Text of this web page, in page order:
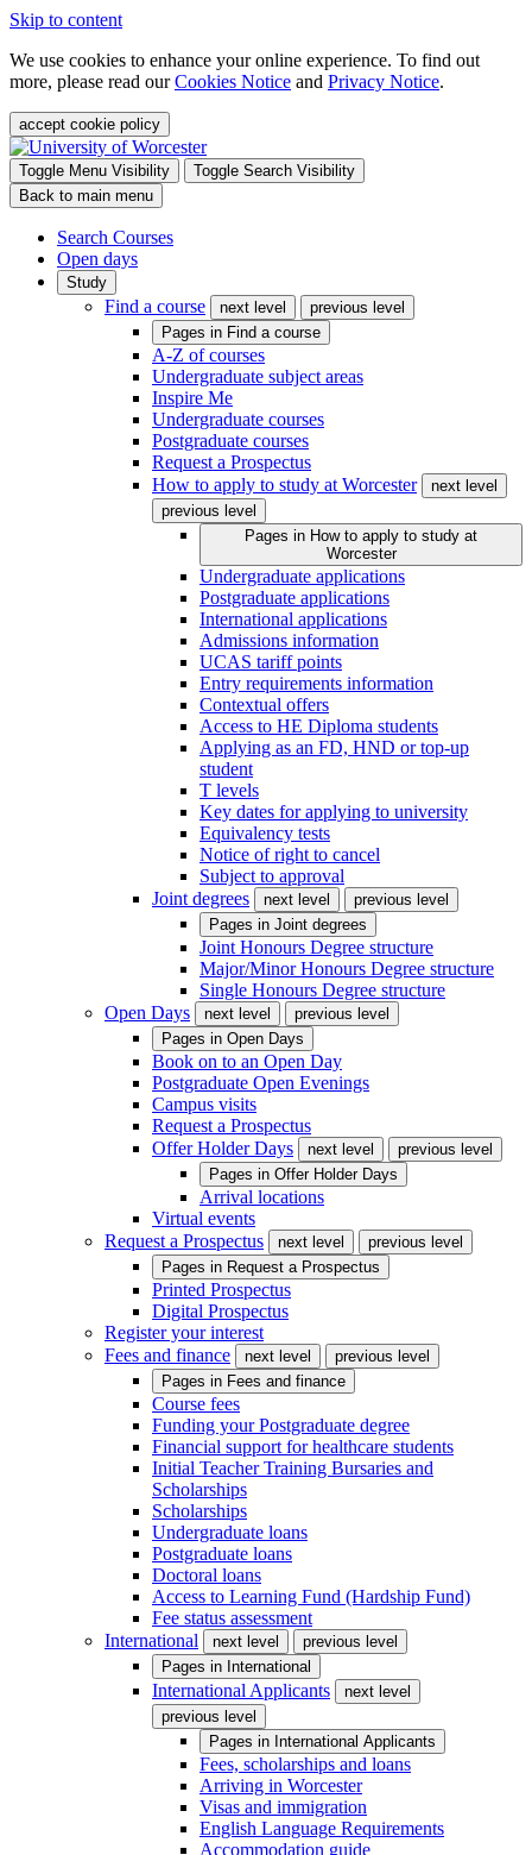
Skip to content
We use cookies to enhance your online experience. To find out
more, please read ourCookies Notice and Privacy Notice.
accept cookie policy
Toggle Menu Visibility
Toggle Search Visibility
Back to main menu
Search Courses
Open days
Study
Find a course next level
previous level
Pages in Find a course
A-Z of courses
Undergraduate subject areas
Inspire Me
Undergraduate courses
Postgraduate courses
Request a Prospectus
How to apply to study at Worcester
next level
previous level
Pages in How to apply to study at
Worcester
Undergraduate applications
Postgraduate applications
International applications
Admissions information
UCAS tariff points
Entry requirements information
Contextual offers
Access to HE Diploma students
Applying as an FD, HND or top-up
student
T levels
Key dates for applying to university
Equivalency tests
Notice of right to cancel
Subject to approval
Joint degrees
next level
previous level
Pages in Joint degrees
Joint Honours Degree structure
Major/Minor Honours Degree structure
Single Honours Degree structure
Open Days
next level
previous level
Pages in Open Days
Book on to an Open Day
Postgraduate Open Evenings
Campus visits
Request a Prospectus
Offer Holder Days
next level
previous level
Pages in Offer Holder Days
Arrival locations
Virtual events
Request a Prospectus
next level
previous level
Pages in Request a Prospectus
Printed Prospectus
Digital Prospectus
Register your interest
Fees and finance
next level
previous level
Pages in Fees and finance
Course fees
Funding your Postgraduate degree
Financial support for healthcare students
Initial Teacher Training Bursaries and
Scholarships
Scholarships
Undergraduate loans
Postgraduate loans
Doctoral loans
Access to Learning Fund (Hardship Fund)
Fee status assessment
International
next level
previous level
Pages in International
International Applicants
next level
previous level
Pages in International Applicants
Fees, scholarships and loans
Arriving in Worcester
Visas and immigration
English Language Requirements
Accommodation guide